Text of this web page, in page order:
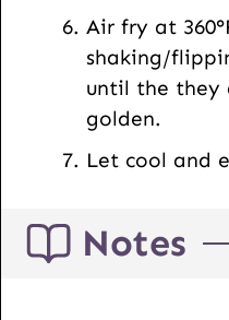
Air fry at
shaking/
until the they
golden.
Let cool and
Notes